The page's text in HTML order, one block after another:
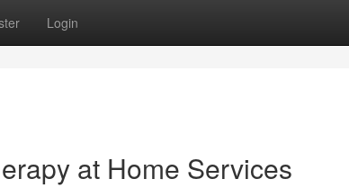
Login
at Home Services